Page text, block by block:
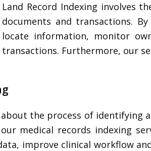
Land Record Indexing involves
documents and transactions.
locate information, monitor
transactions. Furthermore, our
about the process of
medical records indexing
improve clinical workflow